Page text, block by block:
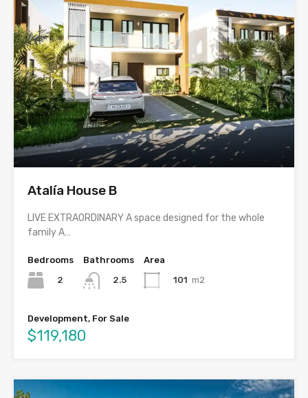
Atalía House B
LIVE EXTRAORDINARY A space designed for the whole
family A…
Bedrooms
2
Bathrooms
2.5
Area
101 m2
Development, For Sale
$119,180